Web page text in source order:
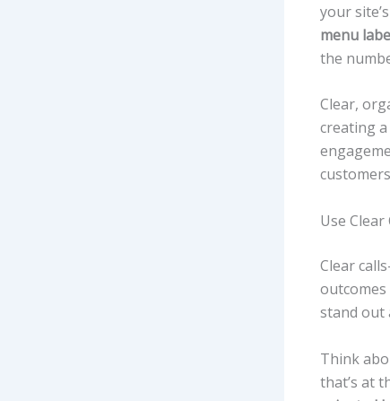
your
menu
the
Clear,
creating
Use
Clear
stand out
Think
that’s at